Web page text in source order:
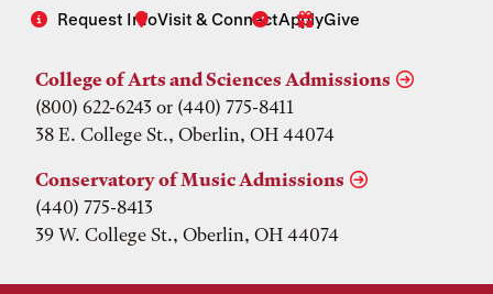
Request InfoVisit & ConnectApplyGive
College of Arts and Sciences Admissions
(800) 622-6243 or (440) 775-8411
38 E. College St., Oberlin, OH 44074
Conservatory of Music Admissions
(440) 775-8413
39 W. College St., Oberlin, OH 44074